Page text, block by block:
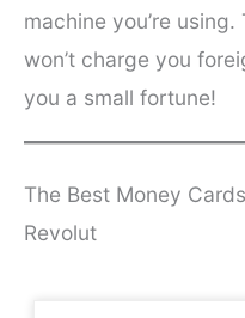
machine you’re
won’t charge you
you a small fortune!
The Best Money
Revolut